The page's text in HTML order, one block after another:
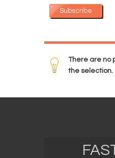
Subscribe
There are no
the selection.